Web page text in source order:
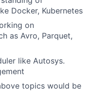
Docker, Kubernetes
on
as Avro, Parquet,
like Autosys.
topics would be